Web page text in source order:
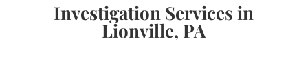
Investigation Services in
Lionville, PA